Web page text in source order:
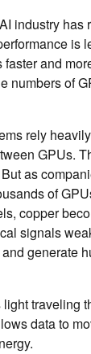
industry has
is
and
numbers of
rely
GPUs.
as
of
copper
signals
generate
traveling
data to